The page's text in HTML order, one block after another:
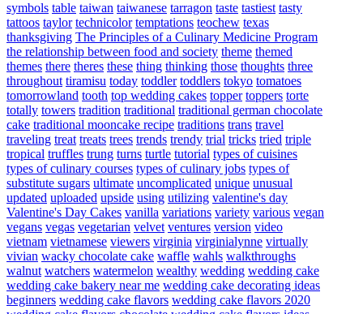
symbols table taiwan taiwanese tarragon taste tastiest tasty
tattoos taylor technicolor temptations teochew texas
thanksgiving The Principles of a Culinary Medicine Program
the relationship between food and society theme themed
themes there theres these thing thinking those thoughts three
throughout tiramisu today toddler toddlers tokyo tomatoes
tomorrowland tooth top wedding cakes topper toppers torte
totally towers tradition traditional traditional german chocolate
cake traditional mooncake recipe traditions trans travel
traveling treat treats trees trends trendy trial tricks tried triple
tropical truffles trung turns turtle tutorial types of cuisines
types of culinary courses types of culinary jobs types of
substitute sugars ultimate uncomplicated unique unusual
updated uploaded upside using utilizing valentine's day
Valentine's Day Cakes vanilla variations variety various vegan
vegans vegas vegetarian velvet ventures version video
vietnam vietnamese viewers virginia virginialynne virtually
vivian wacky chocolate cake waffle wahls walkthroughs
walnut watchers watermelon wealthy wedding wedding cake
wedding cake bakery near me wedding cake decorating ideas
beginners wedding cake flavors wedding cake flavors 2020